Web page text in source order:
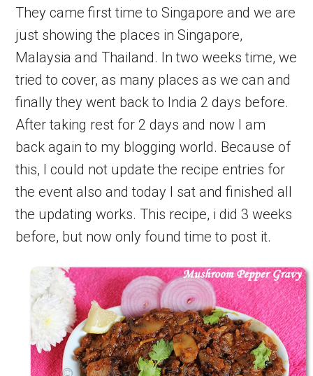
They came first time to Singapore and we are
just showing the places in Singapore,
Malaysia and Thailand. In two weeks time, we
tried to cover, as many places as we can and
finally they went back to India 2 days before.
After taking rest for 2 days and now I am
back again to my blogging world. Because of
this, I could not update the recipe entries for
the event also and today I sat and finished all
the updating works. This recipe, i did 3 weeks
before, but now only found time to post it.